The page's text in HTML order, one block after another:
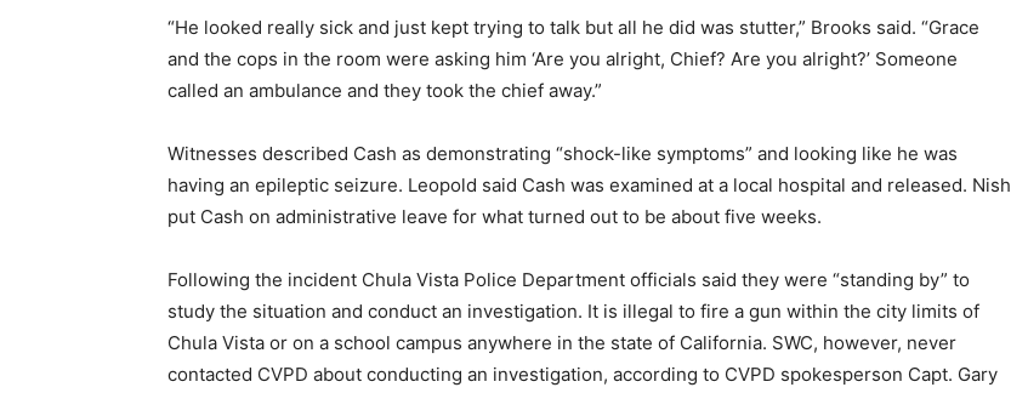
“He looked really sick and just kept trying to talk but all he did was stutter,” Brooks said. “Grace
and the cops in the room were asking him ‘Are you alright, Chief? Are you alright?’ Someone
called an ambulance and they took the chief away.”
Witnesses described Cash as demonstrating “shock-like symptoms” and looking like he was
having an epileptic seizure. Leopold said Cash was examined at a local hospital and released. Nish
put Cash on administrative leave for what turned out to be about five weeks.
Following the incident Chula Vista Police Department officials said they were “standing by” to
study the situation and conduct an investigation. It is illegal to fire a gun within the city limits of
Chula Vista or on a school campus anywhere in the state of California. SWC, however, never
contacted CVPD about conducting an investigation, according to CVPD spokesperson Capt. Gary